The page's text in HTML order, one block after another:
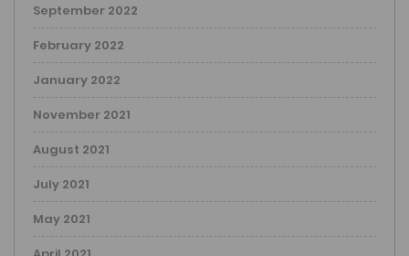
September 2022
February 2022
January 2022
November 2021
August 2021
July 2021
May 2021